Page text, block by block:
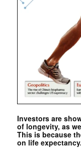
Investors are
of longevity, as
This is because
on life